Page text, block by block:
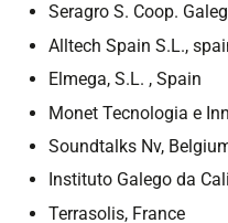
Seragro S. Coop.
Alltech Spain S.L.,
Elmega, S.L. , Spain
Monet Tecnologia e
Soundtalks Nv,
Instituto Galego da
Terrasolis, France